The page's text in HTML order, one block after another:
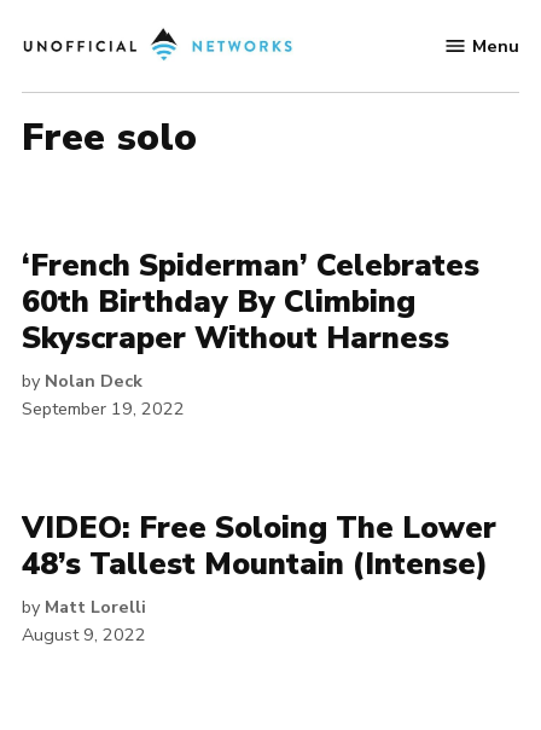
to
Networks
Menu
free solo
‘French Spiderman’ Celebrates
60th Birthday By Climbing
Skyscraper Without Harness
by Nolan Deck
September 19, 2022
VIDEO: Free Soloing The Lower
48’s Tallest Mountain (Intense)
by Matt Lorelli
August 9, 2022